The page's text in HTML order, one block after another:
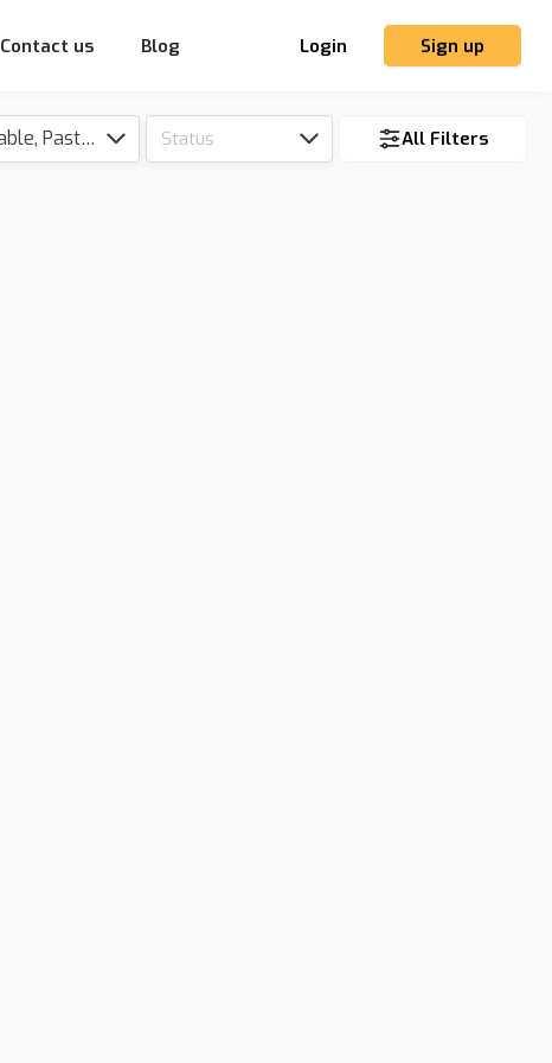
Contact us Blog Login Sign up
Tillable, Pasture, Hunting, Timber, Reserve Status All Filters